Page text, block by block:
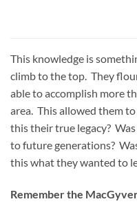
This knowledge is
climb to the top. They
able to accomplish more
area. This allowed them
this their true legacy?
to future generations?
this what they wanted to
Remember the